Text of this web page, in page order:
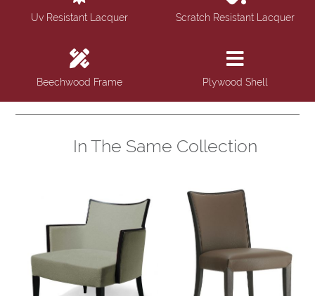
Uv Resistant Lacquer Scratch Resistant Lacquer
Beechwood Frame Plywood Shell
In The Same Collection